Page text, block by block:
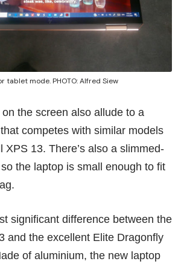
tablet mode. PHOTO: Alfred Siew
the screen also allude to a
competes with similar models
XPS 13. There’s also a slimmed-
the laptop is small enough to fit
significant difference between the
and the excellent Elite Dragonfly
of aluminium, the new laptop